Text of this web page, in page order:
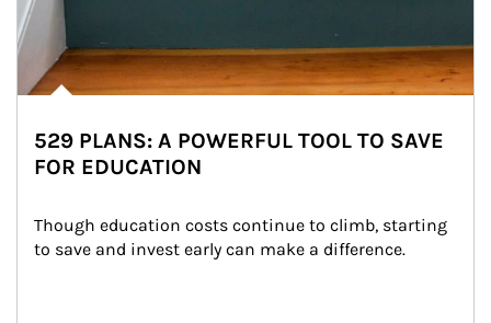
529 PLANS: A POWERFUL TOOL TO SAVE
FOR EDUCATION
Though education costs continue to climb, starting
to save and invest early can make a difference.